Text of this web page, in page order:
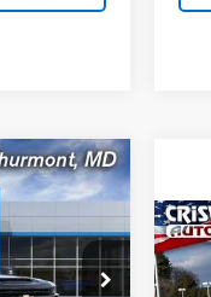
Q260246
PRICE
FREIGHT &
PROC. FEE)